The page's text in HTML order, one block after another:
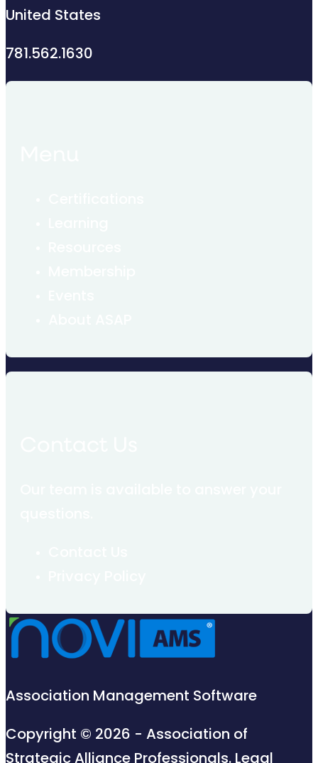
United States
781.562.1630
Association Management Software
Copyright © 2026 - Association of
Strategic Alliance Professionals. Legal